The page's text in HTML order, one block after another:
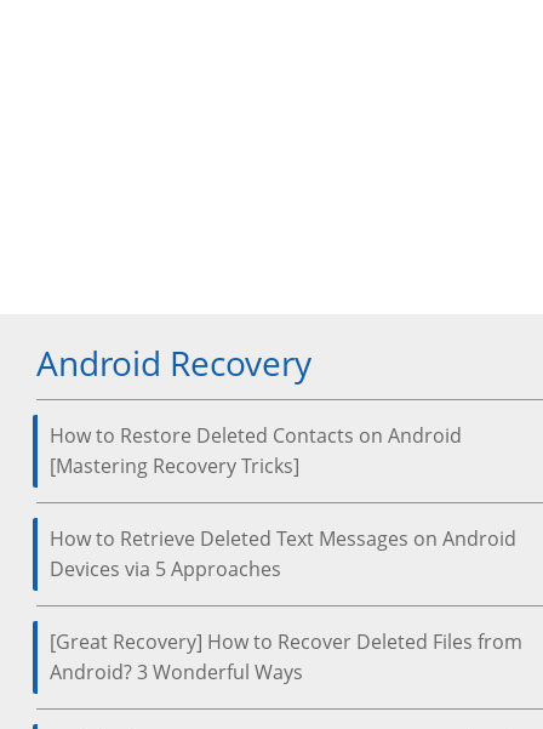
Android Recovery
How to Restore Deleted Contacts on Android
[Mastering Recovery Tricks]
How to Retrieve Deleted Text Messages on Android
Devices via 5 Approaches
[Great Recovery] How to Recover Deleted Files from
Android? 3 Wonderful Ways